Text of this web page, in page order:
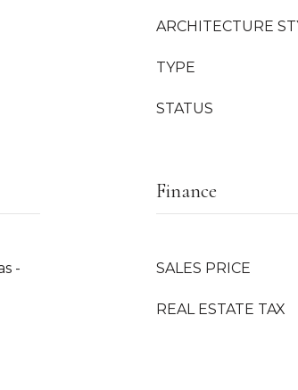
ARCHITECTURE
TYPE
STATUS
-
Finance
SALES PRICE
REAL ESTATE TAX